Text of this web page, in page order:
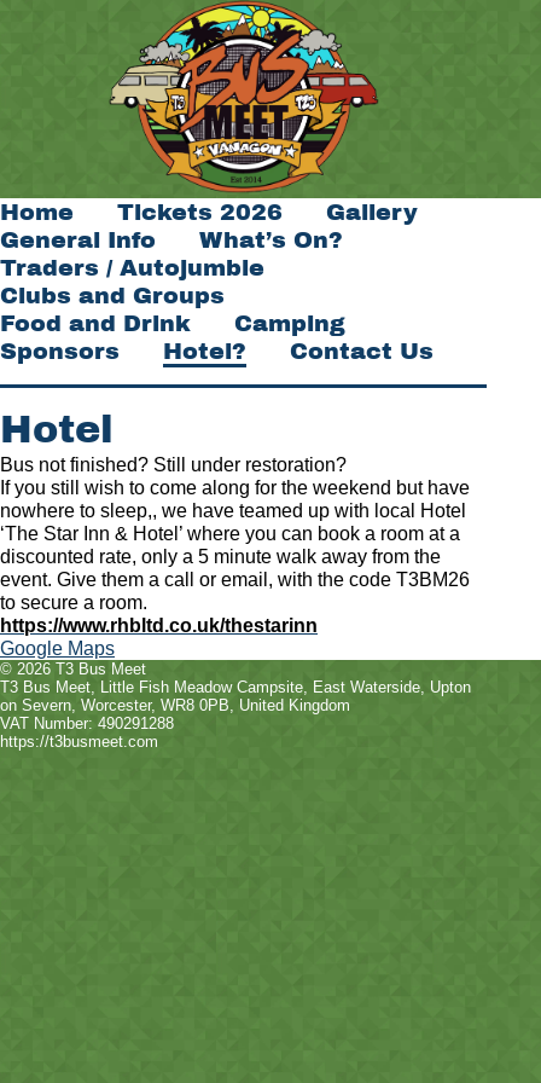
Home Tickets 2026
Gallery
General Info
What’s On?
Traders / Autojumble
Clubs and Groups
Food and Drink
Camping
Sponsors
Hotel? Contact Us
Hotel
Bus not finished? Still under restoration?
If you still wish to come along for the weekend but have
nowhere to sleep,, we have teamed up with local Hotel
‘The Star Inn & Hotel’ where you can book a room at a
discounted rate, only a 5 minute walk away from the
event. Give them a call or email, with the code T3BM26
to secure a room.
https://www.rhbltd.co.uk/thestarinn
Google Maps
© 2026 T3 Bus Meet
T3 Bus Meet, Little Fish Meadow Campsite, East Waterside, Upton
on Severn, Worcester, WR8 0PB, United Kingdom
VAT Number: 490291288
https://t3busmeet.com